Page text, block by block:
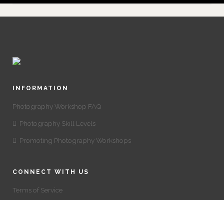
INFORMATION
Photography Workshop FAQ
Photography Skill Levels
Promoting Photography Workshops
CONNECT WITH US
Terms of Service